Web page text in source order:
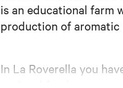
is an educational farm
production of aromatic
In La Roverella you